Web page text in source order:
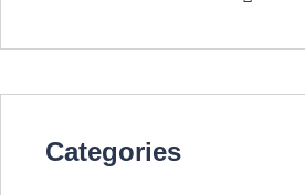
Categories